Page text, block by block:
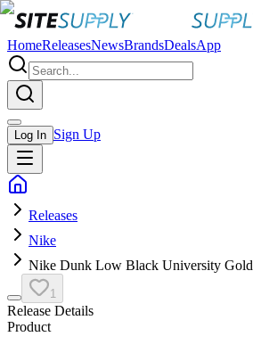
HomeReleasesNewsBrandsDealsApp
Log In Sign Up
Releases
Nike
Nike Dunk Low Black University Gold
1
Release Details
Product